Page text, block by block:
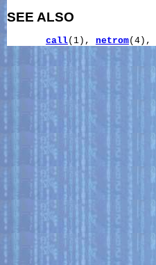
SEE ALSO
call(1), netrom(4),